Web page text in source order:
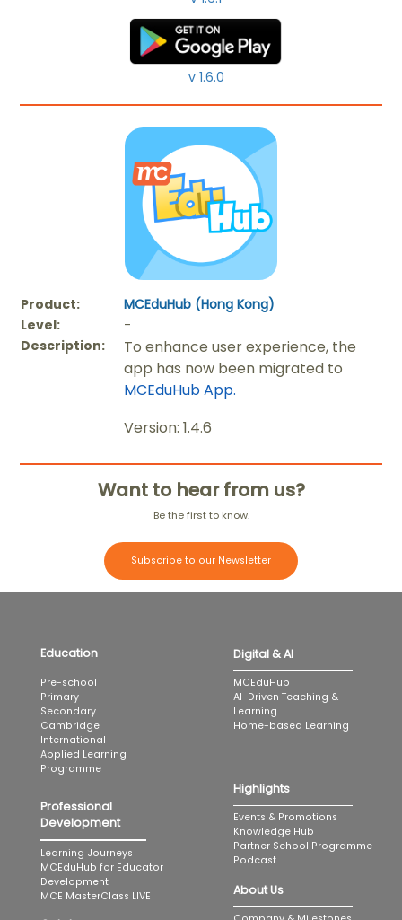
v 1.6.0
Product:
MCEduHub (Hong Kong)
Level:
-
Description:
To enhance user experience, the
app has now been migrated to
MCEduHub App.
Version: 1.4.6
Want to hear from us?
Be the first to know.
Subscribe to our Newsletter
Education
Pre-school
Primary
Secondary
Cambridge
International
Applied Learning
Programme
Professional
Development
Learning Journeys
MCEduHub for Educator
Development
MCE MasterClass LIVE
Digital & AI
MCEduHub
AI-Driven Teaching &
Learning
Home-based Learning
Highlights
Events & Promotions
Knowledge Hub
Partner School Programme
Podcast
About Us